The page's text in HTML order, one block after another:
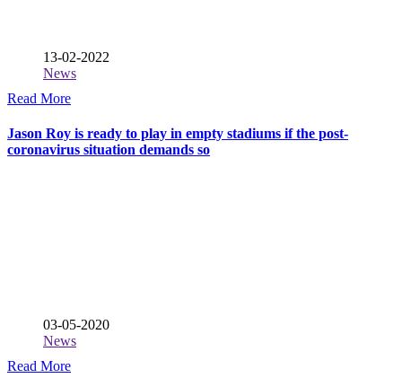
13-02-2022
News
Read More
Jason Roy is ready to play in empty stadiums if the post-
coronavirus situation demands so
03-05-2020
News
Read More